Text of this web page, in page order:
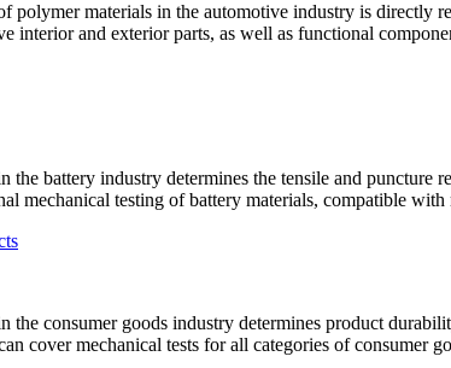
polymer materials in the automotive industry is directly
interior and exterior parts, as well as functional
the battery industry determines the tensile and puncture
mechanical testing of battery materials, compatible
the consumer goods industry determines product
cover mechanical tests for all categories of consumer